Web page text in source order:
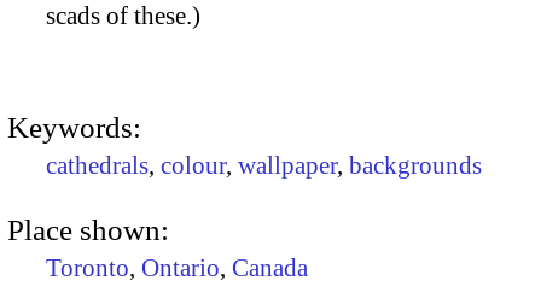
scads of these.)
Keywords:
cathedrals, colour, wallpaper, backgrounds
Place shown:
Toronto, Ontario, Canada